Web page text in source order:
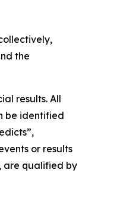
the
results. All
be identified
or results
are qualified by